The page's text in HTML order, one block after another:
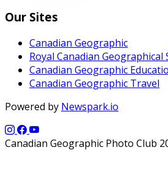
Our Sites
Canadian Geographic
Royal Canadian Geographical
Canadian Geographic
Canadian Geographic Travel
Powered by Newspark.io
Canadian Geographic Photo Club